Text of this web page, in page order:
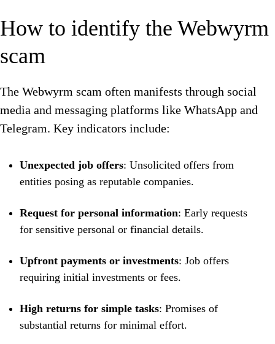
How to identify the Webwyrm
scam
The Webwyrm scam often manifests through social
media and messaging platforms like WhatsApp and
Telegram. Key indicators include:
Unexpected job offers: Unsolicited offers from
entities posing as reputable companies.
Request for personal information: Early requests
for sensitive personal or financial details.
Upfront payments or investments: Job offers
requiring initial investments or fees.
High returns for simple tasks: Promises of
substantial returns for minimal effort.